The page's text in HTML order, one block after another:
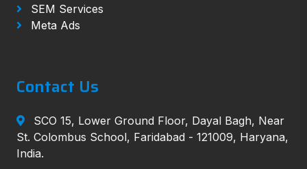
SEM Services
Meta Ads
Contact Us
SCO 15, Lower Ground Floor, Dayal Bagh, Near
St. Colombus School, Faridabad - 121009, Haryana,
India.